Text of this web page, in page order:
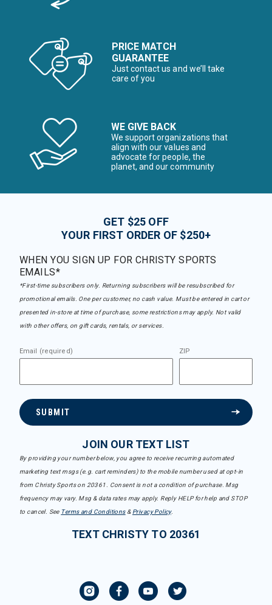
PRICE MATCH
GUARANTEE
Just contact us and we’ll take
care of you
WE GIVE BACK
We support organizations that
align with our values and
advocate for people, the
planet, and our community
GET $25 OFF
YOUR FIRST ORDER OF $250+
WHEN YOU SIGN UP FOR CHRISTY SPORTS
EMAILS*
*First-time subscribers only. Returning subscribers will be resubscribed for
promotional emails. One per customer, no cash value. Must be entered in cart or
presented in-store at time of purchase, some restrictions may apply. Not valid
with other offers, on gift cards, rentals, or services.
Email (required) ZIP
SUBMIT
JOIN OUR TEXT LIST
By providing your number below, you agree to receive recurring automated
marketing text msgs (e.g. cart reminders) to the mobile number used at opt-in
from Christy Sports on 20361. Consent is not a condition of purchase. Msg
frequency may vary. Msg & data rates may apply. Reply HELP for help and STOP
to cancel. See Terms and Conditions& Privacy Policy.
TEXT CHRISTY TO 20361